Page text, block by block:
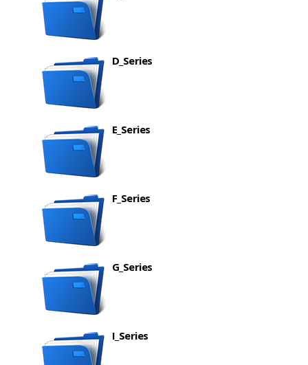
D_Series
E_Series
F_Series
G_Series
I_Series